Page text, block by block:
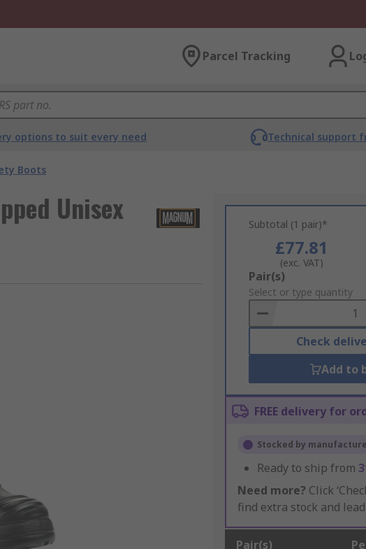
Parcel Tracking
options to suit every need Technical support
Boots
Unisex Subtotal (1 pair)*
£77.81
(exc. VAT)
Add
to
Basket
Pair(s)
Select or type quantity
Check
Add to
FREE delivery for
Stocked by
Ready to ship from
Need more? Click
find extra stock and
Pair(s)